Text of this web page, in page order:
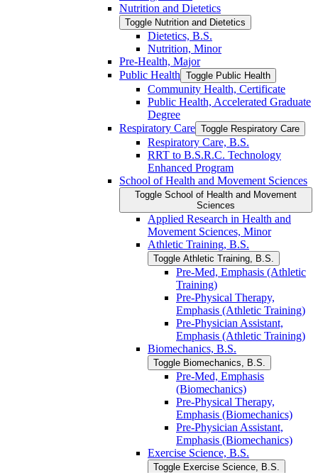
Nutrition and Dietetics
Toggle Nutrition and Dietetics
Dietetics, B.S.
Nutrition, Minor
Pre-​Health, Major
Public Health Toggle Public Health
Community Health, Certificate
Public Health, Accelerated Graduate
Degree
Respiratory Care Toggle Respiratory Care
Respiratory Care, B.S.
RRT to B.S.R.C. Technology
Enhanced Program
School of Health and Movement Sciences
Toggle School of Health and Movement
Sciences
Applied Research in Health and
Movement Sciences, Minor
Athletic Training, B.S.
Toggle Athletic Training, B.S.
Pre-​Med, Emphasis (Athletic
Training)
Pre-​Physical Therapy,
Emphasis (Athletic Training)
Pre-​Physician Assistant,
Emphasis (Athletic Training)
Biomechanics, B.S.
Toggle Biomechanics, B.S.
Pre-​Med, Emphasis
(Biomechanics)
Pre-​Physical Therapy,
Emphasis (Biomechanics)
Pre-​Physician Assistant,
Emphasis (Biomechanics)
Exercise Science, B.S.
Toggle Exercise Science, B.S.